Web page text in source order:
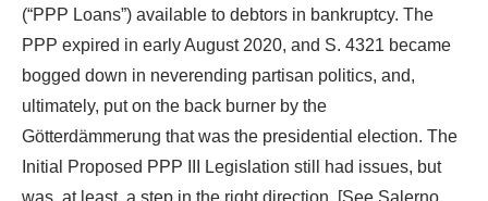
(“PPP Loans”) available to debtors in bankruptcy. The
PPP expired in early August 2020, and S. 4321 became
bogged down in neverending partisan politics, and,
ultimately, put on the back burner by the
Götterdämmerung that was the presidential election. The
Initial Proposed PPP III Legislation still had issues, but
was, at least, a step in the right direction. [See Salerno,